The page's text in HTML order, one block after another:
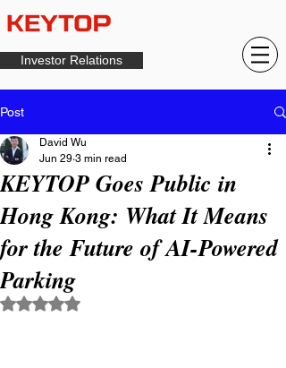
Investor Relations
Post
KEYTOP Goes Public in
Hong Kong: What It Means
for the Future of AI-Powered
Parking
David Wu
Jun 29 3 min read
Rated NaN out of 5 stars.